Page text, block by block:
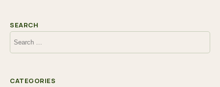
SEARCH
Search
for:
CATEGORIES